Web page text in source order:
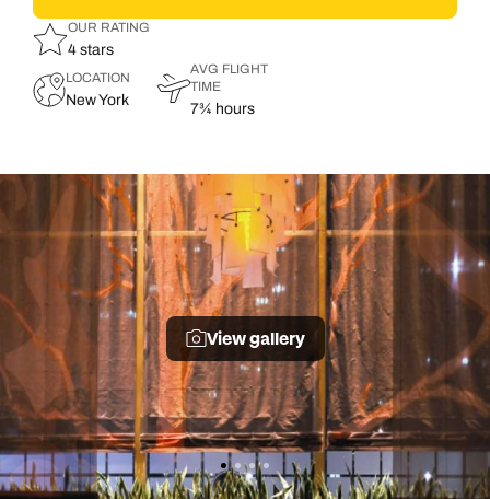
OUR RATING
4 stars
LOCATION
New York
AVG FLIGHT
TIME
7¾ hours
View gallery